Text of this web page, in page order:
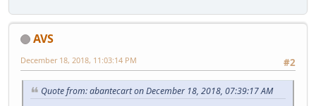
AVS
#2
December 18, 2018, 11:03:14 PM
Quote from: abantecart on December 18, 2018, 07:39:17 AM